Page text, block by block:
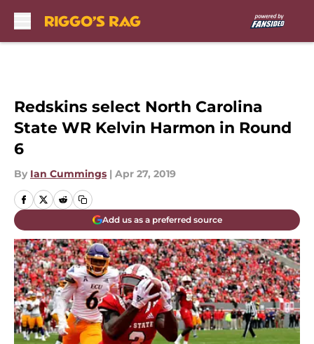
Redskins select North Carolina
State WR Kelvin Harmon in Round
6
By Ian Cummings | Apr 27, 2019
Add us as a preferred source